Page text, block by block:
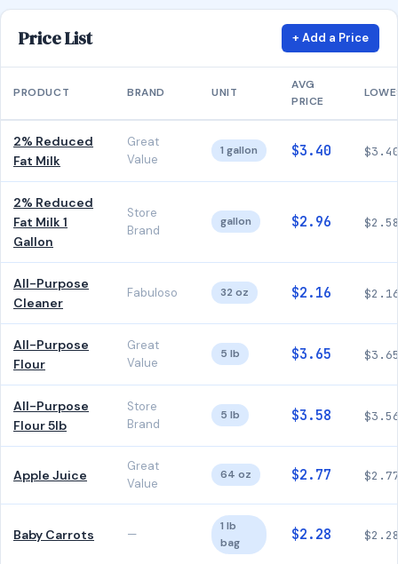
Price List + Add a Price
PRODUCT BRAND UNIT
AVG
PRICE
2% Reduced
Fat Milk
Great
Value
1 gallon $3.40
2% Reduced
Fat Milk 1
Gallon
Store
Brand
gallon $2.96
All-Purpose
Cleaner
Fabuloso 32 oz $2.16
All-Purpose
Flour
Great
Value
5 lb $3.65
All-Purpose
Flour 5lb
Store
Brand
5 lb $3.58
Apple Juice
Great
Value
64 oz $2.77
Baby Carrots —
1 lb
bag
$2.28